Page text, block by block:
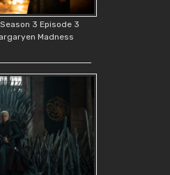
3 Episode 3
Madness